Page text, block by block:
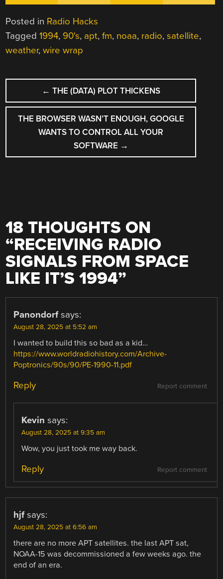
Posted in Radio Hacks
Tagged1994, 90's, apt,fm, noaa, radio,satellite,
weather,wire wrap
POST
NAVIGATION
← THE (DATA) PLOT THICKENS
THE BROWSER WASN’T ENOUGH, GOOGLE
WANTS TO CONTROL ALL YOUR
SOFTWARE →
18 THOUGHTS ON
“RECEIVING RADIO
SIGNALS FROM SPACE
LIKE IT’S 1994”
Panondorf says:
August 28, 2025 at 5:52 am
I wanted to build this so bad as a kid…
https://www.worldradiohistory.com/Archive-
Poptronics/90s/90/PE-1990-11.pdf
Report comment
Reply
Kevin says:
August 28, 2025 at 9:35 am
Wow, you just took me way back.
Report comment
Reply
hjf says:
August 28, 2025 at 6:56 am
there are no more APT satellites. the last APT sat,
NOAA-15 was decommissioned a few weeks ago. the
end of an era.